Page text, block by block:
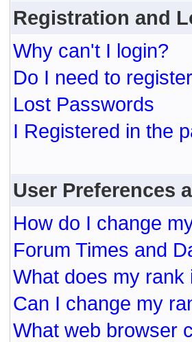
Registration and
Why can't I login?
Do I need to
Lost Passwords
I Registered in the
User Preferences
How do I change
Forum Times and
What does my rank
Can I change my
What web browser